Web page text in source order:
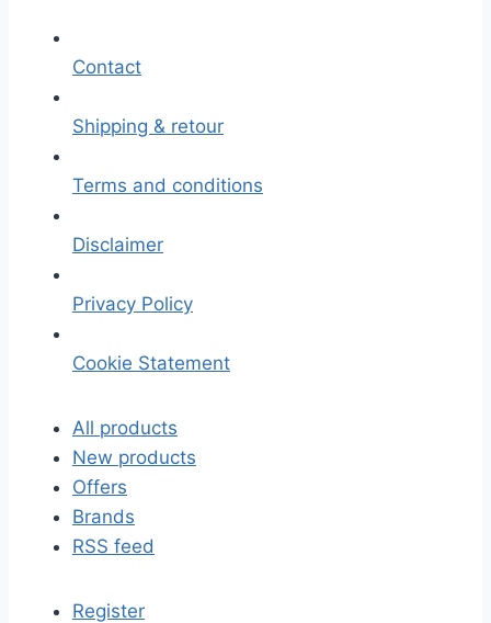
Contact
Shipping & retour
Terms and conditions
Disclaimer
Privacy Policy
Cookie Statement
All products
New products
Offers
Brands
RSS feed
Register